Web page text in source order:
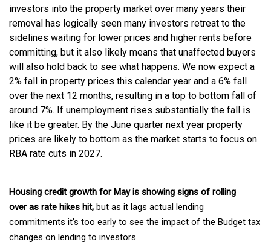
investors into the property market over many years their
removal has logically seen many investors retreat to the
sidelines waiting for lower prices and higher rents before
committing, but it also likely means that unaffected buyers
will also hold back to see what happens. We now expect a
2% fall in property prices this calendar year and a 6% fall
over the next 12 months, resulting in a top to bottom fall of
around 7%. If unemployment rises substantially the fall is
like it be greater. By the June quarter next year property
prices are likely to bottom as the market starts to focus on
RBA rate cuts in 2027.
Housing credit growth for May is showing signs of rolling
over as rate hikes hit, but as it lags actual lending
commitments it’s too early to see the impact of the Budget tax
changes on lending to investors.